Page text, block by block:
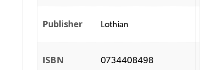
Publisher Lothian
ISBN 0734408498